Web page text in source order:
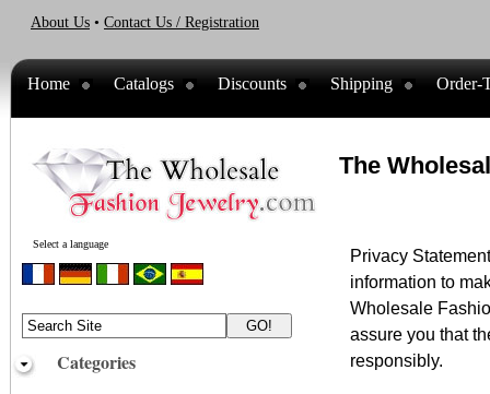
About Us • Contact Us / Registration
Home Catalogs Discounts Shipping Order-
Select a language
Categories
The
Privacy
information to
Wholesale
assure you that
responsibly.